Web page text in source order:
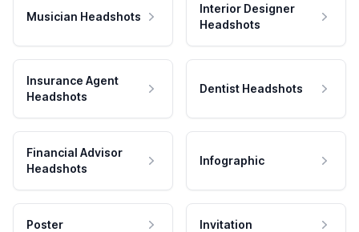
Musician Headshots
Interior Designer
Headshots
Insurance Agent
Headshots
Dentist Headshots
Financial Advisor
Headshots
Infographic
Poster Invitation